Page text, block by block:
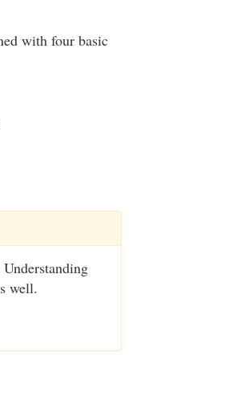
with four basic
well.